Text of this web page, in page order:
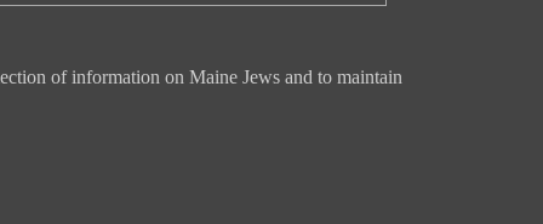
of information on Maine Jews and to maintain